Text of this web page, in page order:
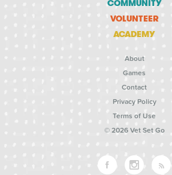
COMMUNITY
VOLUNTEER
ACADEMY
About
Games
Contact
Privacy Policy
Terms of Use
© 2026 Vet Set Go